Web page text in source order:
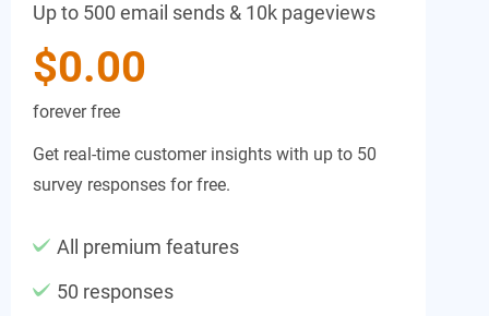
Up to 500 email sends & 10k pageviews
$0.00
forever free
Get real-time customer insights with up to 50
survey responses for free.
All premium features
50 responses